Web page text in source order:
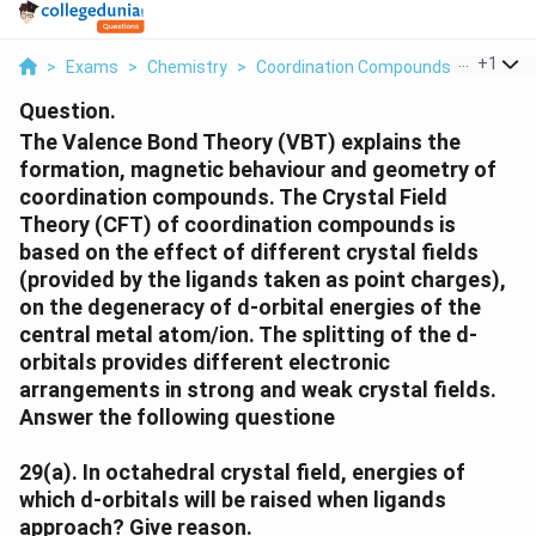
> Exams > Chemistry > Coordination Compounds > The
+1
Question.
The Valence Bond Theory (VBT) explains the
formation, magnetic behaviour and geometry of
coordination compounds. The Crystal Field
Theory (CFT) of coordination compounds is
based on the effect of different crystal fields
(provided by the ligands taken as point charges),
on the degeneracy of d-orbital energies of the
central metal atom/ion. The splitting of the d-
orbitals provides different electronic
arrangements in strong and weak crystal fields.
Answer the following questione
29(a). In octahedral crystal field, energies of
which d-orbitals will be raised when ligands
approach? Give reason.